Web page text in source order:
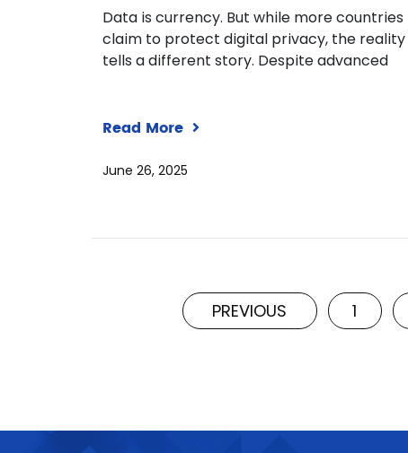
Data is currency. But while more countries
claim to protect digital privacy, the reality
tells a different story. Despite advanced
Read More
June 26, 2025
PREVIOUS 1